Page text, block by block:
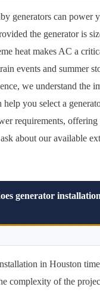
generators can power
the generator is
heat makes AC a
events and summer
we understand the
help you select a
requirements, offering
about our available
generator
in Houston
complexity of the